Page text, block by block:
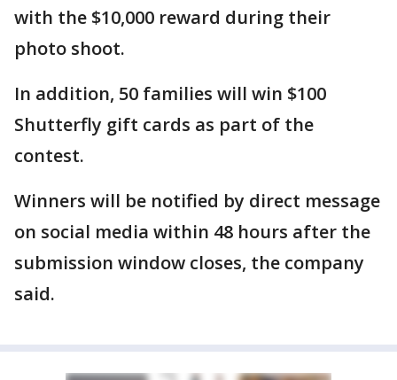
with the $10,000 reward during their
photo shoot.
In addition, 50 families will win $100
Shutterfly gift cards as part of the
contest.
Winners will be notified by direct message
on social media within 48 hours after the
submission window closes, the company
said.